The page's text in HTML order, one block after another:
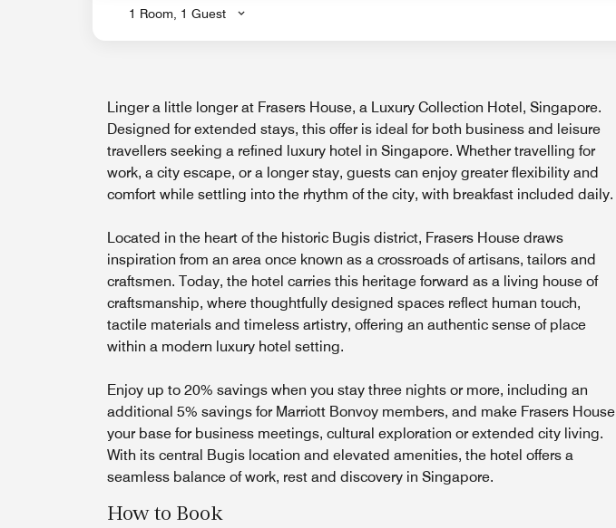
1 Room, 1 Guest
Linger a little longer at Frasers House, a Luxury Collection Hotel, Singapore.
Designed for extended stays, this offer is ideal for both business and leisure
travellers seeking a refined luxury hotel in Singapore. Whether travelling for
work, a city escape, or a longer stay, guests can enjoy greater flexibility and
comfort while settling into the rhythm of the city, with breakfast included daily.
Located in the heart of the historic Bugis district, Frasers House draws
inspiration from an area once known as a crossroads of artisans, tailors and
craftsmen. Today, the hotel carries this heritage forward as a living house of
craftsmanship, where thoughtfully designed spaces reflect human touch,
tactile materials and timeless artistry, offering an authentic sense of place
within a modern luxury hotel setting.
Enjoy up to 20% savings when you stay three nights or more, including an
additional 5% savings for Marriott Bonvoy members, and make Frasers House
your base for business meetings, cultural exploration or extended city living.
With its central Bugis location and elevated amenities, the hotel offers a
seamless balance of work, rest and discovery in Singapore.
How to Book